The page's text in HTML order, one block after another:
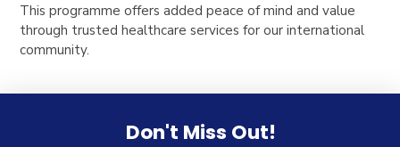
This programme offers added peace of mind and value
through trusted healthcare services for our international
community.
Don't Miss Out!